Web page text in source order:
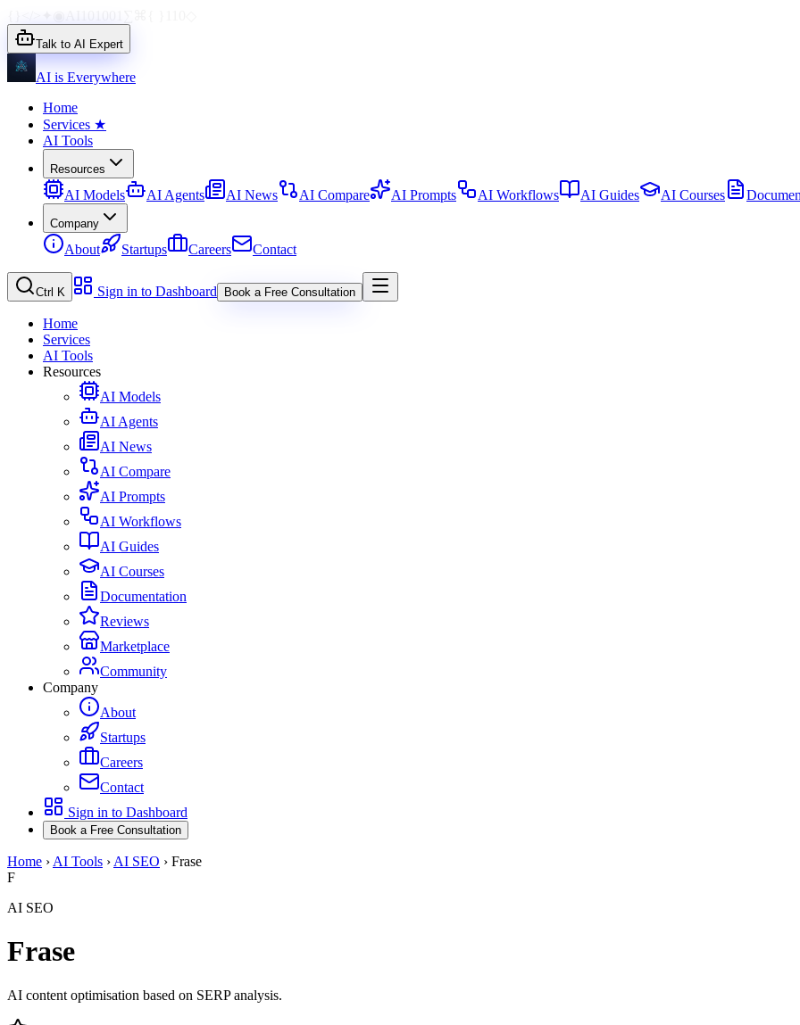
Talk to AI Expert
AI is Everywhere
Home
Services ★
AI Tools
Resources
AI Models AI Agents AI News AI Compare AI Prompts AI Workflows AI Guides AI Courses
Company
About Startups Careers Contact
Ctrl K Sign in to Dashboard Book a Free Consultation
Home
Services
AI Tools
Resources
AI Models
AI Agents
AI News
AI Compare
AI Prompts
AI Workflows
AI Guides
AI Courses
Documentation
Reviews
Marketplace
Community
Company
About
Startups
Careers
Contact
Sign in to Dashboard
Book a Free Consultation
Home › AI Tools › AI SEO › Frase
F
AI SEO
Frase
AI content optimisation based on SERP analysis.